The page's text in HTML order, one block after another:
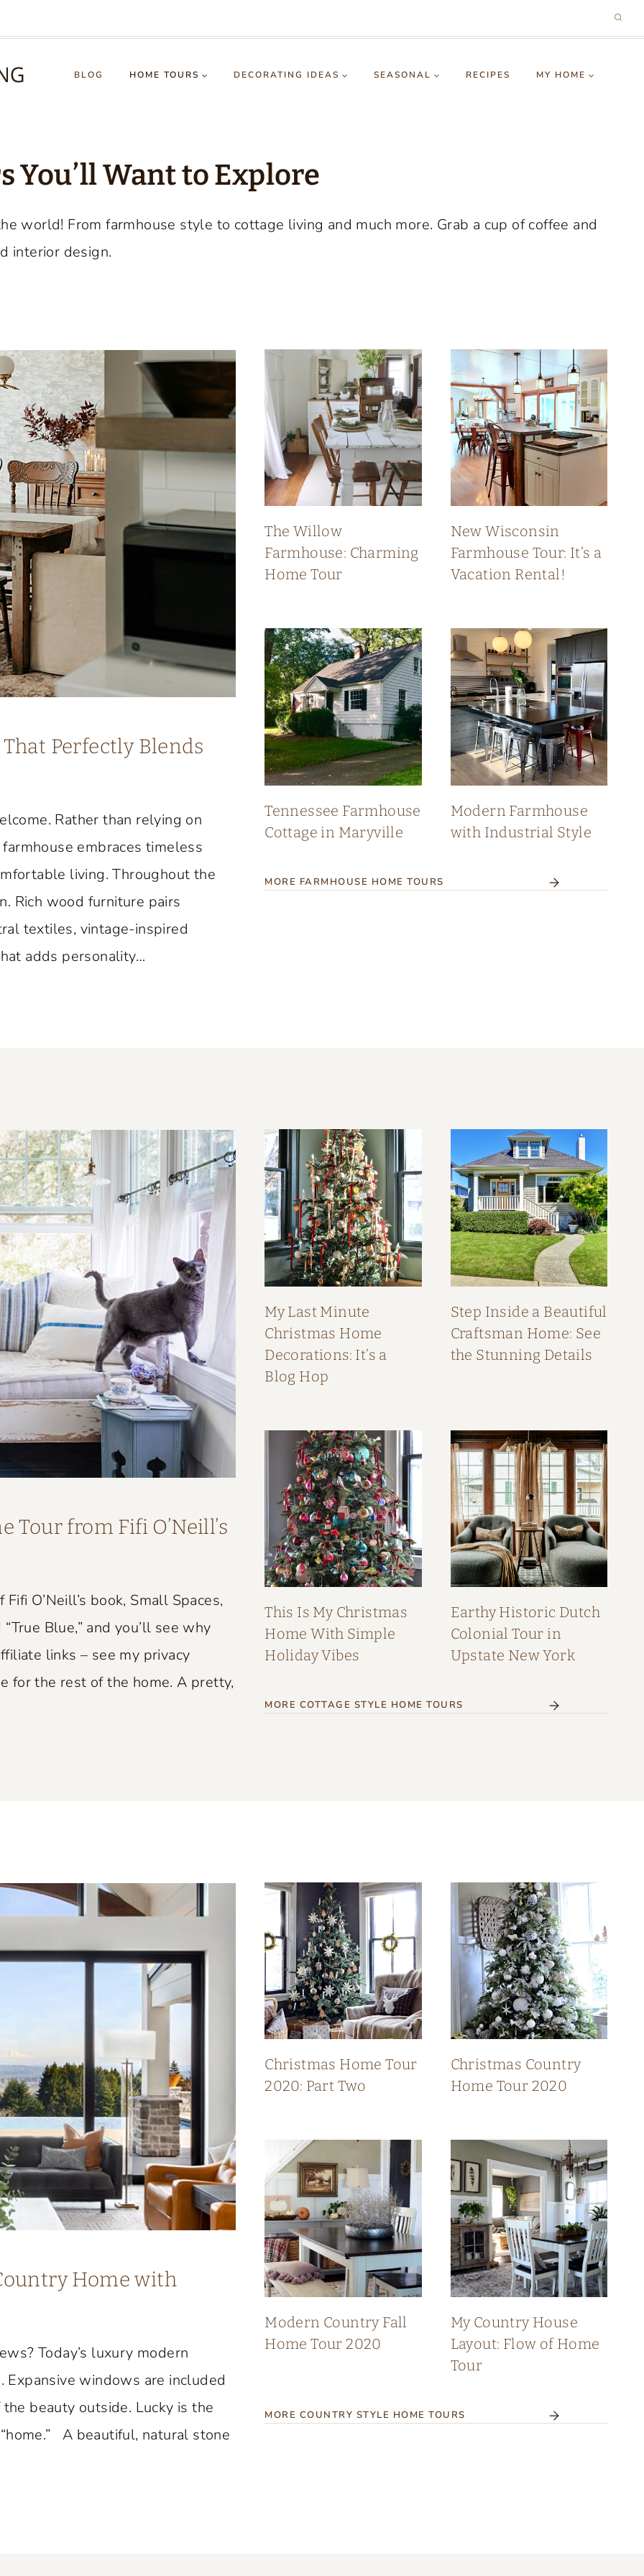
BLOG HOME TOURS DECORATING IDEAS SEASONAL RECIPES MY HOME
You’ll Want to Explore
world! From farmhouse style to cottage living and much more. Grab a cup of coffee and
interior design.
Perfectly Blends
Rather than relying on
embraces timeless
living. Throughout the
Rich wood furniture pairs
textiles, vintage-inspired
adds personality…
The Willow
Farmhouse: Charming
Home Tour
New Wisconsin
Farmhouse Tour: It’s a
Vacation Rental!
Tennessee Farmhouse
Cottage in Maryville
Modern Farmhouse
with Industrial Style
MORE FARMHOUSE HOME TOURS
Tour from Fifi O’Neill’s
O’Neill’s book, Small Spaces,
Blue,” and you’ll see why
links – see my privacy
for the rest of the home. A pretty,
My Last Minute
Christmas Home
Decorations: It’s a
Blog Hop
Step Inside a Beautiful
Craftsman Home: See
the Stunning Details
This Is My Christmas
Home With Simple
Holiday Vibes
Earthy Historic Dutch
Colonial Tour in
Upstate New York
MORE COTTAGE STYLE HOME TOURS
Home with
Today’s luxury modern
Expansive windows are included
beauty outside. Lucky is the
A beautiful, natural stone
Christmas Home Tour
2020: Part Two
Christmas Country
Home Tour 2020
Modern Country Fall
Home Tour 2020
My Country House
Layout: Flow of Home
Tour
MORE COUNTRY STYLE HOME TOURS